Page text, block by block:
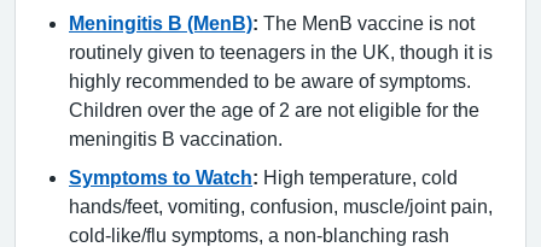
Meningitis B (MenB): The MenB vaccine is not
routinely given to teenagers in the UK, though it is
highly recommended to be aware of symptoms.
Children over the age of 2 are not eligible for the
meningitis B vaccination.
Symptoms to Watch: High temperature, cold
hands/feet, vomiting, confusion, muscle/joint pain,
cold-like/flu symptoms, a non-blanching rash